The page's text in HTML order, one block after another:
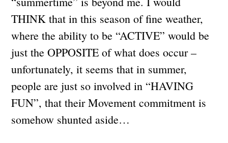
THINK that in this season of fine weather,
where the ability to be “ACTIVE” would be
just the OPPOSITE of what does occur –
unfortunately, it seems that in summer,
people are just so involved in “HAVING
FUN”, that their Movement commitment is
somehow shunted aside…